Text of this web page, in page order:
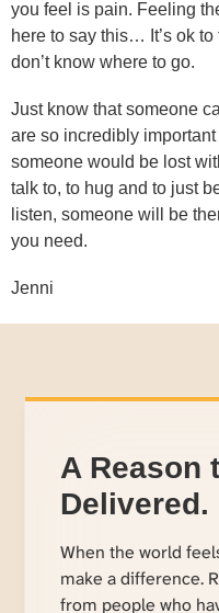
you feel is pain. Feeling
here to say this… It’s ok
don’t know where to go.
Just know that someone
are so incredibly
someone would be lost
talk to, to hug and to just
listen, someone will be
you need.
Jenni
A Reason
Delivered.
When the world
make a difference.
from people who